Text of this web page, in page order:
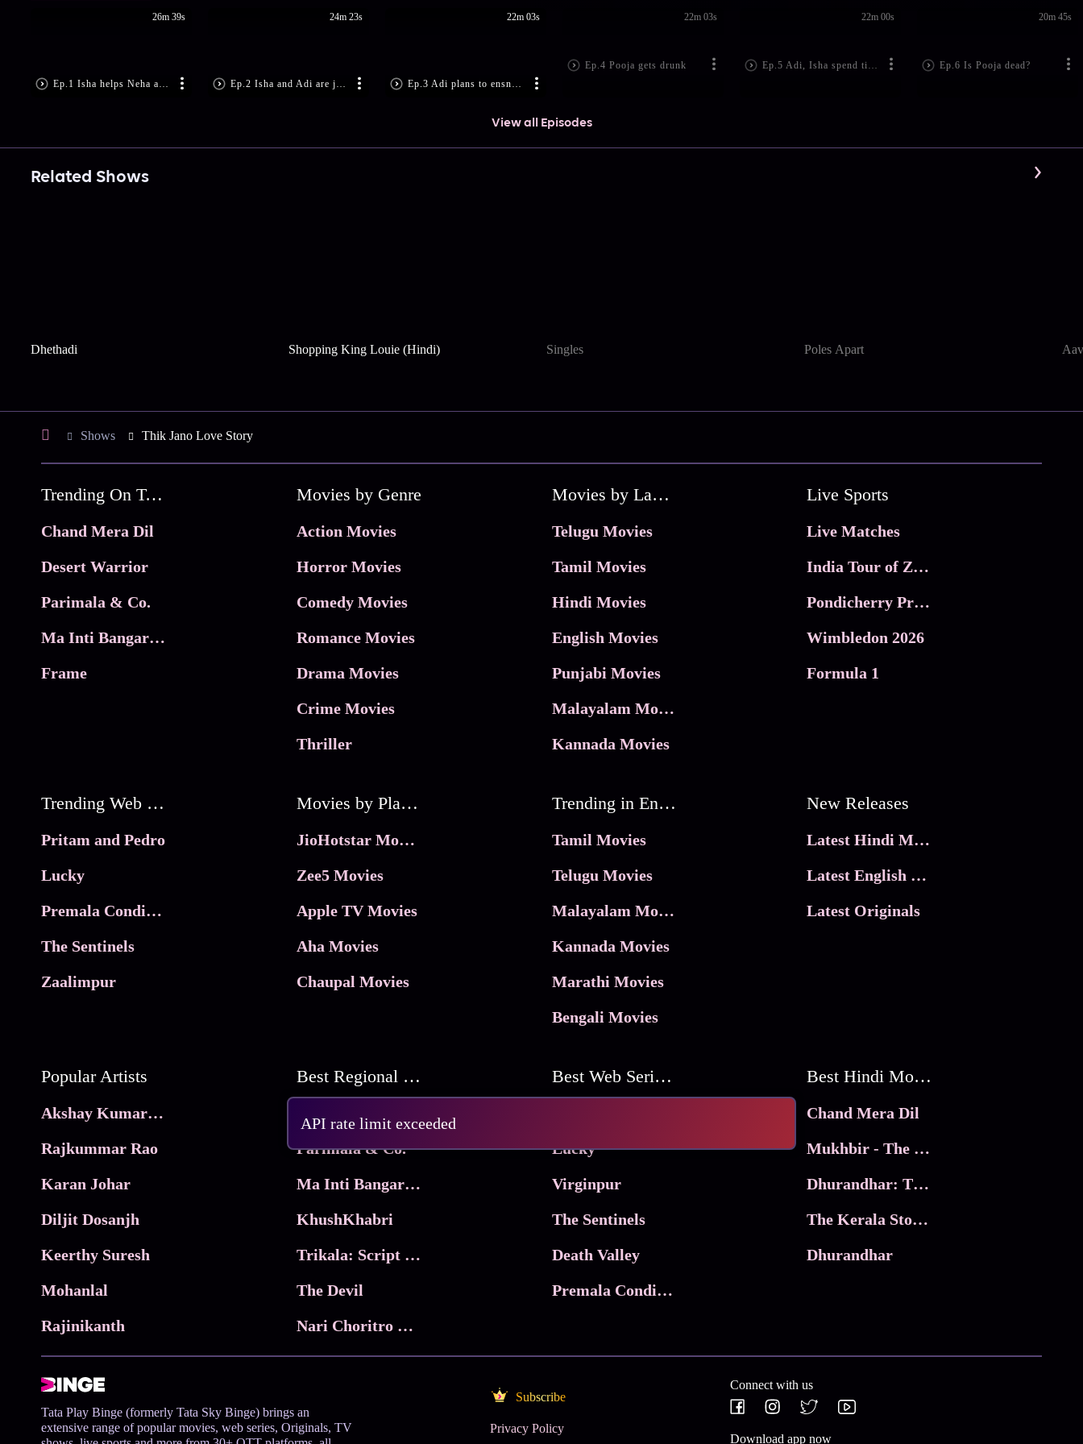
API rate limit exceeded
Ep.1 Isha helps Neha and Palash elope
26m 39s
Ep.2 Isha and Adi are just friends
24m 23s
Ep.3 Adi plans to ensnare Isha
22m 03s
Ep.4 Pooja gets drunk
22m 03s
Ep.5 Adi, Isha spend time together
22m 00s
Ep.6 Is Pooja dead?
20m 45s
View all Episodes
Related Shows
Dhethadi Shopping King Louie (Hindi) Singles Poles Apart
Shows Thik Jano Love Story
Trending On Tata Play Binge
Chand Mera Dil
Desert Warrior
Parimala & Co.
Ma Inti Bangaram
Frame
Movies by Genre
Action Movies
Horror Movies
Comedy Movies
Romance Movies
Drama Movies
Crime Movies
Thriller
Movies by Language
Telugu Movies
Tamil Movies
Hindi Movies
English Movies
Punjabi Movies
Malayalam Movies
Kannada Movies
Live Sports
Live Matches
India Tour of Zimbabwe
Pondicherry Premier league 2026
Wimbledon 2026
Formula 1
Trending Web Series
Pritam and Pedro
Lucky
Premala Conditions Apply
The Sentinels
Zaalimpur
Movies by Platforms
JioHotstar Movies
Zee5 Movies
Apple TV Movies
Aha Movies
Chaupal Movies
Trending in Entertainment
Tamil Movies
Telugu Movies
Malayalam Movies
Kannada Movies
Marathi Movies
Bengali Movies
New Releases
Latest Hindi Movies
Latest English Movies
Latest Originals
Popular Artists
Akshay Kumar Movies
Rajkummar Rao
Karan Johar
Diljit Dosanjh
Keerthy Suresh
Mohanlal
Rajinikanth
Best Regional Movies
Parimala & Co.
Ma Inti Bangaram
KhushKhabri
Trikala: Script of God
The Devil
Nari Choritro Bejay Jyoti
Best Web Series On Tata Play Binge
Lucky
Virginpur
The Sentinels
Death Valley
Premala Conditions Apply
Best Hindi Movies
Chand Mera Dil
Mukhbir - The Story of a Spy
Dhurandhar: The Revenge
The Kerala Story 2
Dhurandhar
Tata Play Binge (formerly Tata Sky Binge) brings an
extensive range of popular movies, web series, Originals, TV
Subscribe
Privacy Policy
Connect with us
Download app now